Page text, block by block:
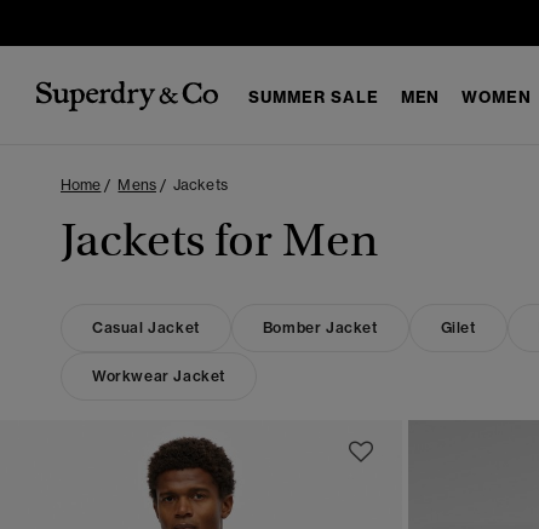
SUMMER SALE MEN WOMEN
Home Mens Jackets
Jackets for Men
Casual Jacket Bomber Jacket Gilet
Workwear Jacket